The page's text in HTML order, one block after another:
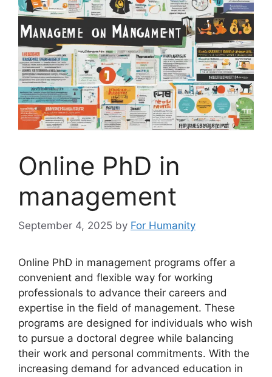
Online PhD in
management
September 4, 2025 by For Humanity
Online PhD in management programs offer a
convenient and flexible way for working
professionals to advance their careers and
expertise in the field of management. These
programs are designed for individuals who wish
to pursue a doctoral degree while balancing
their work and personal commitments. With the
increasing demand for advanced education in